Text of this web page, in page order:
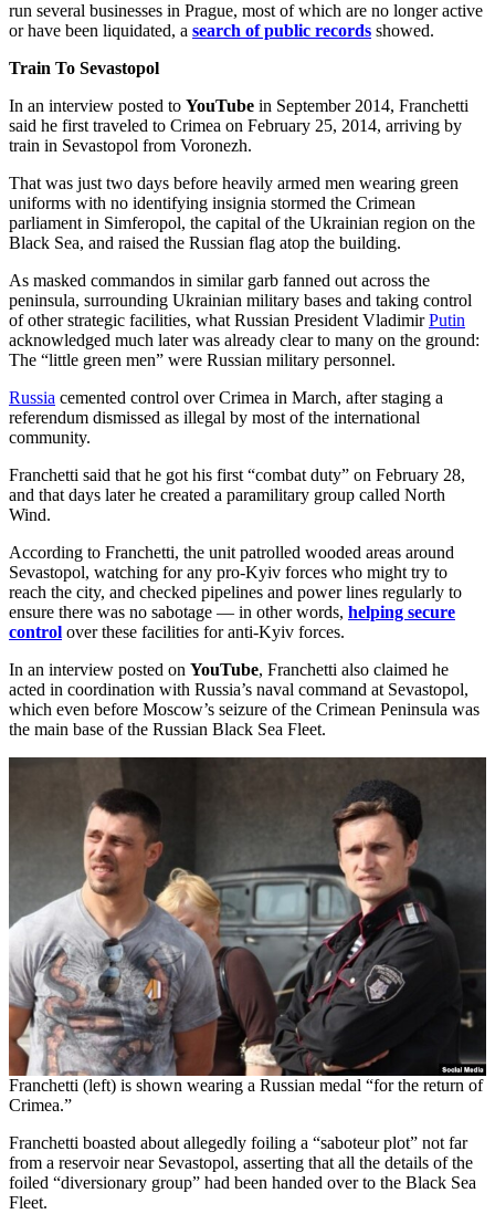
run several businesses in Prague, most of which are no longer active
or have been liquidated, a search of public records showed.
Train To Sevastopol
In an interview posted to YouTube in September 2014, Franchetti
said he first traveled to Crimea on February 25, 2014, arriving by
train in Sevastopol from Voronezh.
That was just two days before heavily armed men wearing green
uniforms with no identifying insignia stormed the Crimean
parliament in Simferopol, the capital of the Ukrainian region on the
Black Sea, and raised the Russian flag atop the building.
As masked commandos in similar garb fanned out across the
peninsula, surrounding Ukrainian military bases and taking control
of other strategic facilities, what Russian President VladimirPutin
acknowledged much later was already clear to many on the ground:
The “little green men” were Russian military personnel.
Russia cemented control over Crimea in March, after staging a
referendum dismissed as illegal by most of the international
community.
Franchetti said that he got his first “combat duty” on February 28,
and that days later he created a paramilitary group called North
Wind.
According to Franchetti, the unit patrolled wooded areas around
Sevastopol, watching for any pro-Kyiv forces who might try to
reach the city, and checked pipelines and power lines regularly to
ensure there was no sabotage — in other words, helping secure
control over these facilities for anti-Kyiv forces.
In an interview posted on YouTube, Franchetti also claimed he
acted in coordination with Russia’s naval command at Sevastopol,
which even before Moscow’s seizure of the Crimean Peninsula was
the main base of the Russian Black Sea Fleet.
Franchetti (left) is shown wearing a Russian medal “for the return of
Crimea.”
Franchetti boasted about allegedly foiling a “saboteur plot” not far
from a reservoir near Sevastopol, asserting that all the details of the
foiled “diversionary group” had been handed over to the Black Sea
Fleet.